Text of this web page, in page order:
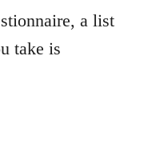
a list
take is